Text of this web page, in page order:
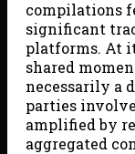
compilations
significant
platforms. At
shared
necessarily a
parties
amplified by
aggregated